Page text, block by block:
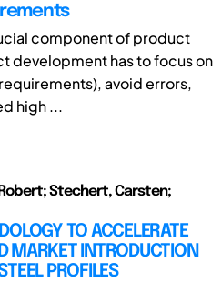
component of product
development has to focus on
avoid errors,
high ...
Stechert, Carsten;
TO ACCELERATE
MARKET INTRODUCTION
PROFILES